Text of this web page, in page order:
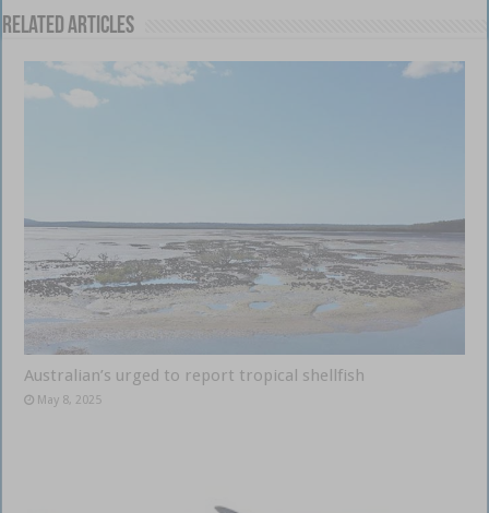
Related Articles
Australian’s urged to report tropical shellfish
May 8, 2025